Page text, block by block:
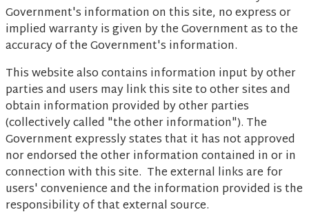
Government's information on this site, no express or
implied warranty is given by the Government as to the
accuracy of the Government's information.
This website also contains information input by other
parties and users may link this site to other sites and
obtain information provided by other parties
(collectively called "the other information"). The
Government expressly states that it has not approved
nor endorsed the other information contained in or in
connection with this site. The external links are for
users' convenience and the information provided is the
responsibility of that external source.